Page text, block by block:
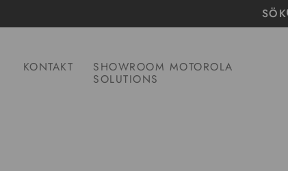
SÖK
KONTAKT SHOWROOM MOTOROLA
SOLUTIONS